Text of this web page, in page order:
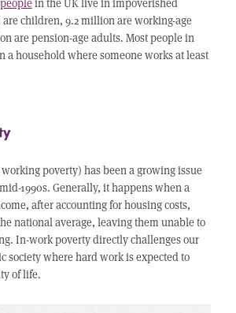
children, 9.2 million are working-age
are pension-age adults. Most people in
a household where someone works at least
poverty) has been a growing issue
1990s. Generally, it happens when a
after accounting for housing costs,
national average, leaving them unable to
In-work poverty directly challenges our
society where hard work is expected to
of life.